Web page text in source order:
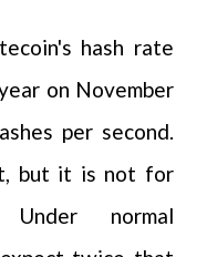
hash rate
on November
per second.
but it is not for
Under normal